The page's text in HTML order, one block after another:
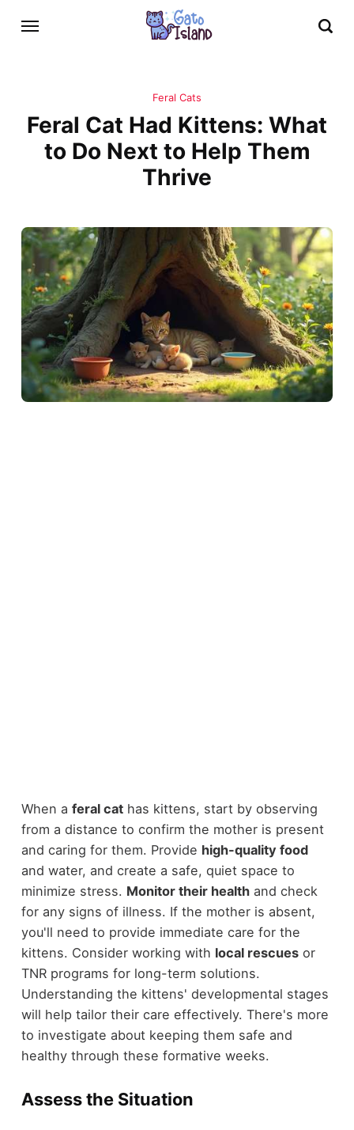
Feral Cats
Feral Cat Had Kittens: What
to Do Next to Help Them
Thrive
When a feral cathas kittens, start by observing
from a distance to confirm the mother is present
and caring for them. Provide high-quality food
and water, and create a safe, quiet space to
minimize stress. Monitor their healthand check
for any signs of illness. If the mother is absent,
you'll need to provide immediate care for the
kittens. Consider working with local rescuesor
TNR programs for long-term solutions.
Understanding the kittens' developmental stages
will help tailor their care effectively. There's more
to investigate about keeping them safe and
healthy through these formative weeks.
Assess the Situation